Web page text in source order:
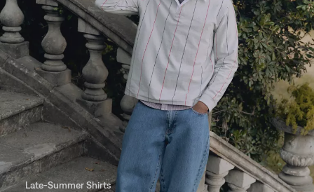
Late-Summer Shirts